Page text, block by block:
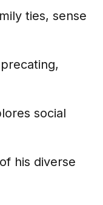
ties, sense
social
his diverse